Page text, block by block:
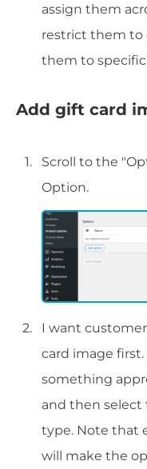
assign them
restrict them to
them to
Add gift card
Scroll to the
Option.
I want
card image
something
and then
type. Note that
will make the